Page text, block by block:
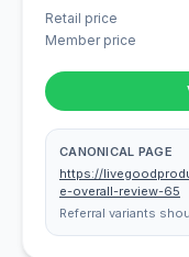
Retail price
Member price
CANONICAL PAGE
https://
e-overall-review-65
Referral variants